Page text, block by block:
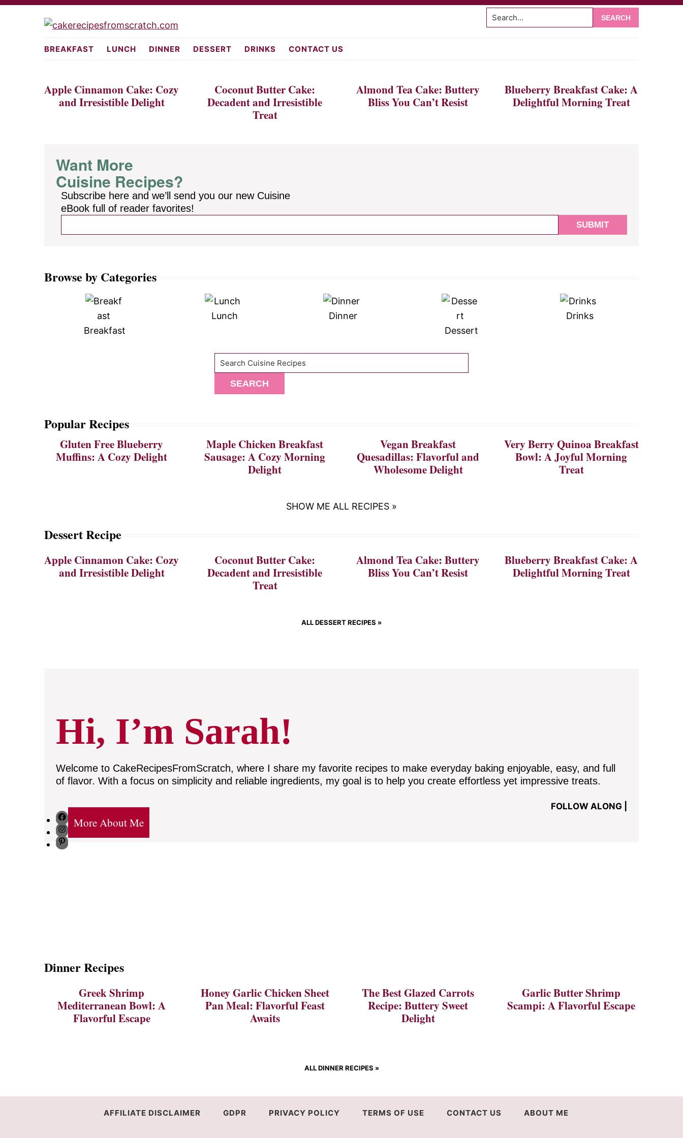
Skip
navigation
Skip
cakerecipesfromscratch.com
Search...
BREAKFAST LUNCH DINNER DESSERT DRINKS CONTACT US
Apple Cinnamon Cake: Cozy
and Irresistible Delight
Coconut Butter Cake:
Decadent and Irresistible
Treat
Almond Tea Cake: Buttery
Bliss You Can’t Resist
Blueberry Breakfast Cake: A
Delightful Morning Treat
Want More
Cuisine Recipes?
Subscribe here and we’ll send you our new Cuisine
eBook full of reader favorites!
Browse by Categories
Breakfast
Lunch
Dinner
Dessert
Drinks
Search
SEARCH
Popular Recipes
Gluten Free Blueberry
Muffins: A Cozy Delight
Maple Chicken Breakfast
Sausage: A Cozy Morning
Delight
Vegan Breakfast
Quesadillas: Flavorful and
Wholesome Delight
Very Berry Quinoa Breakfast
Bowl: A Joyful Morning
Treat
SHOW ME ALL RECIPES »
Dessert Recipe
Apple Cinnamon Cake: Cozy
and Irresistible Delight
Coconut Butter Cake:
Decadent and Irresistible
Treat
Almond Tea Cake: Buttery
Bliss You Can’t Resist
Blueberry Breakfast Cake: A
Delightful Morning Treat
ALL DESSERT RECIPES »
Hi, I’m Sarah!
Welcome to CakeRecipesFromScratch, where I share my favorite recipes to make everyday baking enjoyable, easy, and full
of flavor. With a focus on simplicity and reliable ingredients, my goal is to help you create effortless yet impressive treats.
FOLLOW ALONG |
Facebook
Instagram
Pinterest
More About Me
Dinner Recipes
Greek Shrimp
Mediterranean Bowl: A
Flavorful Escape
Honey Garlic Chicken Sheet
Pan Meal: Flavorful Feast
Awaits
The Best Glazed Carrots
Recipe: Buttery Sweet
Delight
Garlic Butter Shrimp
Scampi: A Flavorful Escape
ALL DINNER RECIPES »
AFFILIATE DISCLAIMER GDPR PRIVACY POLICY TERMS OF USE CONTACT US ABOUT ME